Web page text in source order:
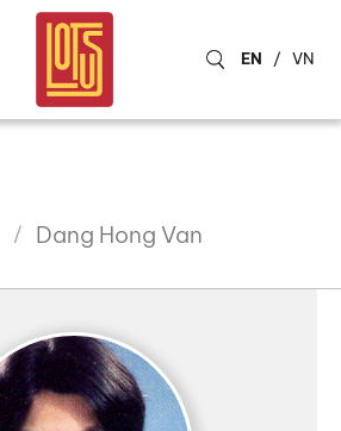
EN / VN
Dang Hong Van